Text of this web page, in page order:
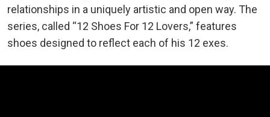
relationships in a uniquely artistic and open way. The
series, called “12 Shoes For 12 Lovers,” features
shoes designed to reflect each of his 12 exes.